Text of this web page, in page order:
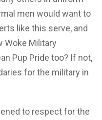
men would want to
like this serve, and
Woke Military
Pup Pride too? If not,
for the military in
to respect for the